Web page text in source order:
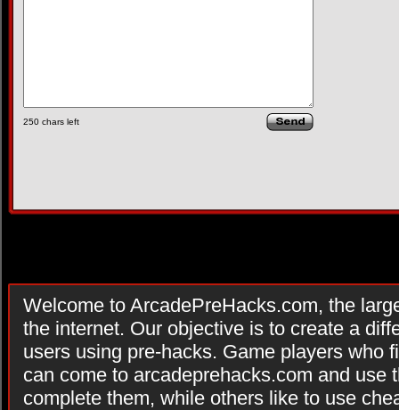
250 chars left
Welcome to ArcadePreHacks.com, the
the internet. Our objective is to create a
users using pre-hacks. Game players who
can come to arcadeprehacks.com and use
complete them, while others like to use